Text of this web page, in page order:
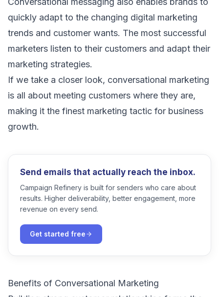
quickly adapt to the changing digital marketing
trends and customer wants. The most successful
marketers listen to their customers and adapt their
marketing strategies.
If we take a closer look, conversational marketing
is all about meeting customers where they are,
making it the finest marketing tactic for business
growth.
Send emails that actually reach the inbox.
Campaign Refinery is built for senders who care about
results. Higher deliverability, better engagement, more
revenue on every send.
Get started free
Benefits of Conversational Marketing